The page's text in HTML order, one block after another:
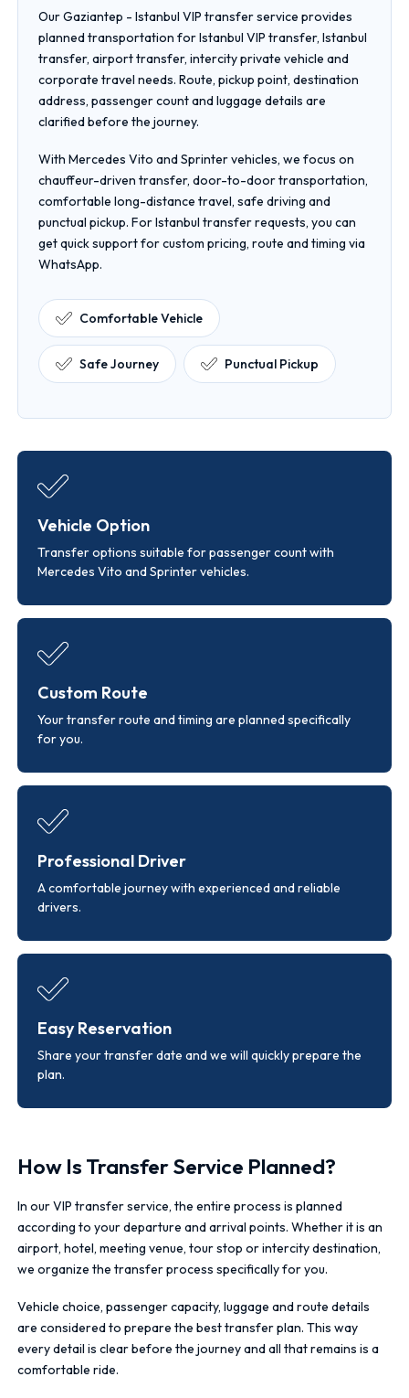
Our Gaziantep - Istanbul VIP transfer service provides
planned transportation for Istanbul VIP transfer, Istanbul
transfer, airport transfer, intercity private vehicle and
corporate travel needs. Route, pickup point, destination
address, passenger count and luggage details are
clarified before the journey.
With Mercedes Vito and Sprinter vehicles, we focus on
chauffeur-driven transfer, door-to-door transportation,
comfortable long-distance travel, safe driving and
punctual pickup. For Istanbul transfer requests, you can
get quick support for custom pricing, route and timing via
WhatsApp.
Comfortable Vehicle
Safe Journey Punctual Pickup
Vehicle Option
Transfer options suitable for passenger count with
Mercedes Vito and Sprinter vehicles.
Custom Route
Your transfer route and timing are planned specifically
for you.
Professional Driver
A comfortable journey with experienced and reliable
drivers.
Easy Reservation
Share your transfer date and we will quickly prepare the
plan.
How Is Transfer Service Planned?
In our VIP transfer service, the entire process is planned
according to your departure and arrival points. Whether it is an
airport, hotel, meeting venue, tour stop or intercity destination,
we organize the transfer process specifically for you.
Vehicle choice, passenger capacity, luggage and route details
are considered to prepare the best transfer plan. This way
every detail is clear before the journey and all that remains is a
comfortable ride.